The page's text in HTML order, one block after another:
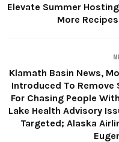
Elevate Summer
More
Klamath Basin News,
Introduced To Remove
For Chasing People
Lake Health Advisory
Targeted; Alaska